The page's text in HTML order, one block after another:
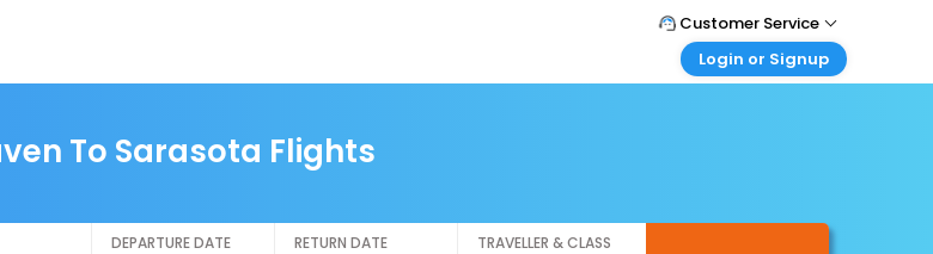
Customer Service
Call Support
Login or Signup
To Sarasota Flights
DEPARTURE DATE
RETURN DATE
TRAVELLER & CLASS